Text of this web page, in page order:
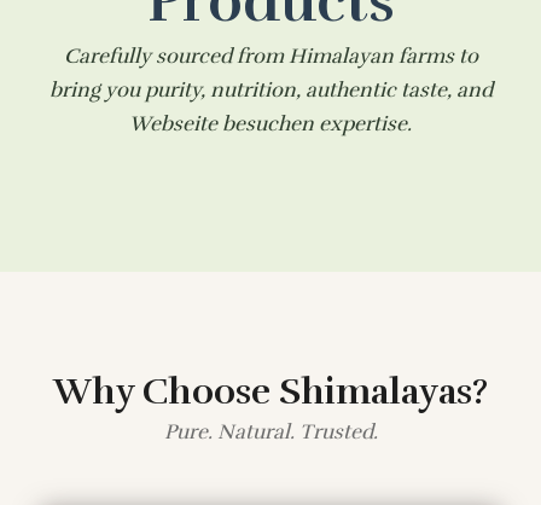
Carefully sourced from Himalayan farms to
bring you purity, nutrition, authentic taste, and
Webseite besuchen expertise.
Why Choose Shimalayas?
Pure. Natural. Trusted.